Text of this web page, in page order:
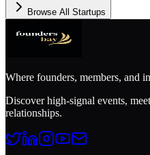
Browse All Startups
Where founders, members, and
Discover high-signal events,
relationships.